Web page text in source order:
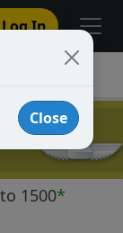
Log In
1500*
Close